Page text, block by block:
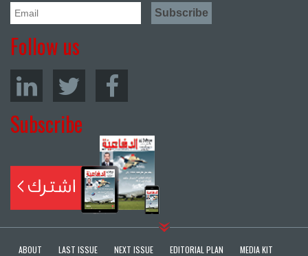
Follow us
Subscribe
ABOUT LAST ISSUE NEXT ISSUE EDITORIAL PLAN
MEDIA KIT